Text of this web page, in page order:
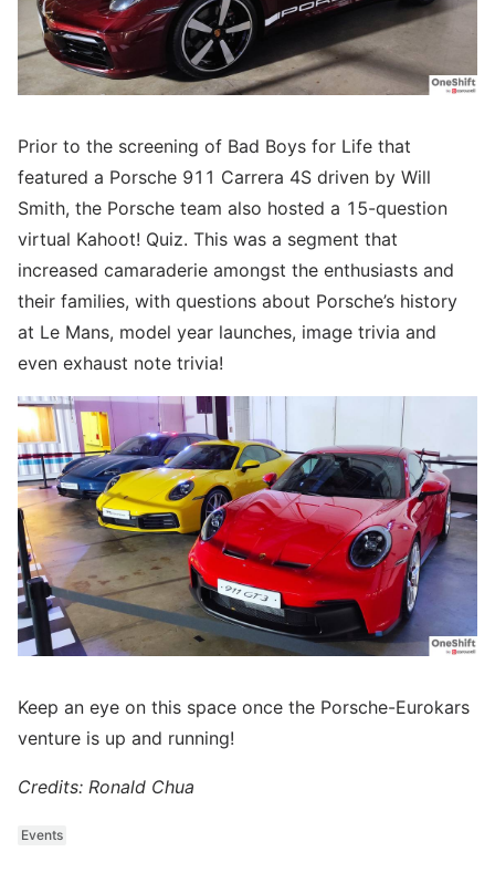
Prior to the screening of Bad Boys for Life that
featured a Porsche 911 Carrera 4S driven by Will
Smith, the Porsche team also hosted a 15-question
virtual Kahoot! Quiz. This was a segment that
increased camaraderie amongst the enthusiasts and
their families, with questions about Porsche’s history
at Le Mans, model year launches, image trivia and
even exhaust note trivia!
Keep an eye on this space once the Porsche-Eurokars
venture is up and running!
Credits: Ronald Chua
Events